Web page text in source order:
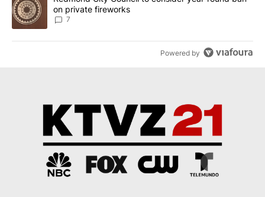
on private fireworks
7
Powered by